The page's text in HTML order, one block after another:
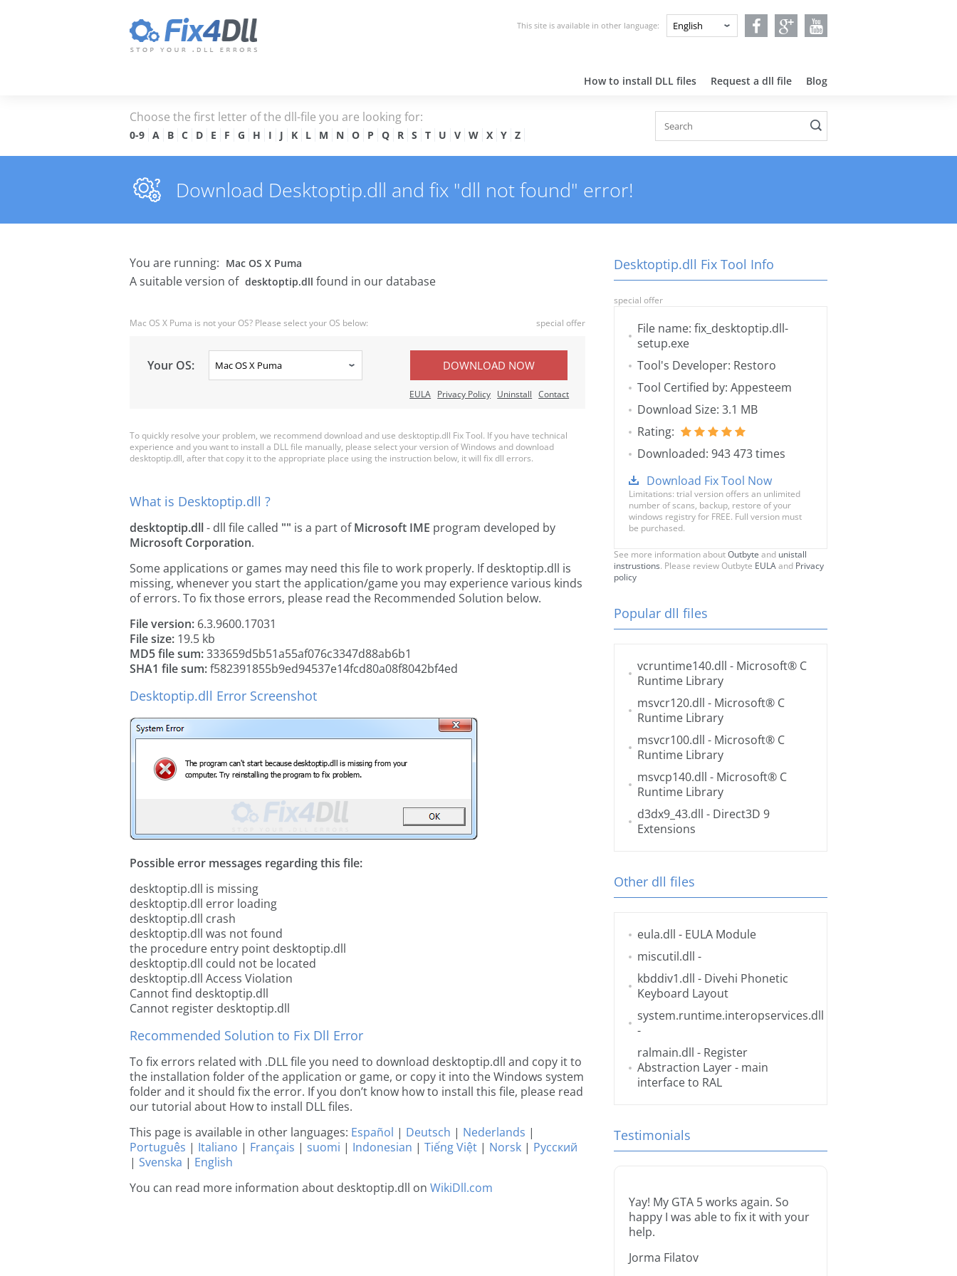
This site is available in other language:
How to install DLL files Request a dll file Blog
Choose the first letter of the dll-file you are looking for:
0-9 A B C D E F G H I J K L M N O P Q R S T U V W X Y Z
Download Desktoptip.dll and fix "dll not found" error!
You are running: Mac OS X Puma
A suitable version of desktoptip.dll found in our database
Mac OS X Puma is not your OS? Please select your OS below: special offer
Your OS: DOWNLOAD NOW
EULA Privacy Policy Uninstall Contact
To quickly resolve your problem, we recommend download and use desktoptip.dll Fix Tool. If you have technical
experience and you want to install a DLL file manually, please select your version of Windows and download
desktoptip.dll, after that copy it to the appropriate place using the instruction below, it will fix dll errors.
What is Desktoptip.dll ?
desktoptip.dll- dll file called "" is a part ofMicrosoft IME program developed by
Microsoft Corporation.
Some applications or games may need this file to work properly. If desktoptip.dll is
missing, whenever you start the application/game you may experience various kinds
of errors. To fix those errors, please read the Recommended Solution below.
File version: 6.3.9600.17031
File size: 19.5 kb
MD5 file sum:333659d5b51a55af076c3347d88ab6b1
SHA1 file sum:f582391855b9ed94537e14fcd80a08f8042bf4ed
Desktoptip.dll Error Screenshot
Possible error messages regarding this file:
desktoptip.dll is missing
desktoptip.dll error loading
desktoptip.dll crash
desktoptip.dll was not found
the procedure entry point desktoptip.dll
desktoptip.dll could not be located
desktoptip.dll Access Violation
Cannot find desktoptip.dll
Cannot register desktoptip.dll
Recommended Solution to Fix Dll Error
To fix errors related with .DLL file you need to download desktoptip.dll and copy it to
the installation folder of the application or game, or copy it into the Windows system
folder and it should fix the error. If you don’t know how to install this file, please read
our tutorial about How to install DLL files.
This page is available in other languages: Español | Deutsch | Nederlands |
Português | Italiano | Français | suomi | Indonesian | Tiếng Việt | Norsk | Русский
| Svenska | English
You can read more information about desktoptip.dll on WikiDll.com
Desktoptip.dll Fix Tool Info
special offer
File name: fix_desktoptip.dll-
setup.exe
Tool's Developer: Restoro
Tool Certified by: Appesteem
Download Size: 3.1 MB
Rating:
Downloaded: 943 473 times
Download Fix Tool Now
Limitations: trial version offers an unlimited
number of scans, backup, restore of your
windows registry for FREE. Full version must
be purchased.
See more information aboutOutbyte and unistall
instrustions. Please review Outbyte EULAand Privacy
policy
Popular dll files
vcruntime140.dll - Microsoft® C
Runtime Library
msvcr120.dll - Microsoft® C
Runtime Library
msvcr100.dll - Microsoft® C
Runtime Library
msvcp140.dll - Microsoft® C
Runtime Library
d3dx9_43.dll - Direct3D 9
Extensions
Other dll files
eula.dll - EULA Module
miscutil.dll -
kbddiv1.dll - Divehi Phonetic
Keyboard Layout
system.runtime.interopservices.dll
-
ralmain.dll - Register
Abstraction Layer - main
interface to RAL
Testimonials
Yay! My GTA 5 works again. So
happy I was able to fix it with your
help.
Jorma Filatov